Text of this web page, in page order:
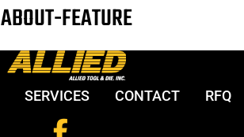
ABOUT-FEATURE
SERVICES CONTACT RFQ